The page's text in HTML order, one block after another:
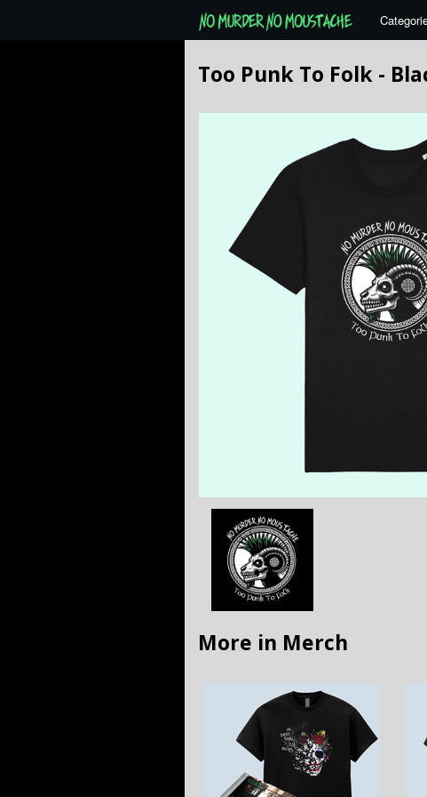
Too Punk To Folk -
More in Merch